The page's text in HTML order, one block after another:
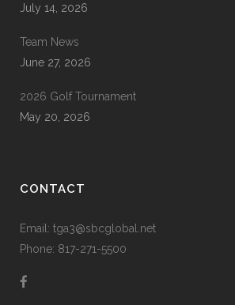
July 14, 2026
Team News
June 27, 2026
2026 Golf Tournament
May 20, 2026
CONTACT
Email: tga3@sbcglobal.net
Phone: 817-271-5500